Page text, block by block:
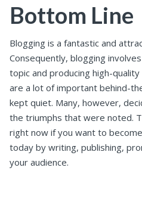
Bottom Line
Blogging is a fantastic and
Consequently, blogging
topic and producing high-
are a lot of important behind-
kept quiet. Many, however,
the triumphs that were noted.
right now if you want to
today by writing, publishing,
your audience.